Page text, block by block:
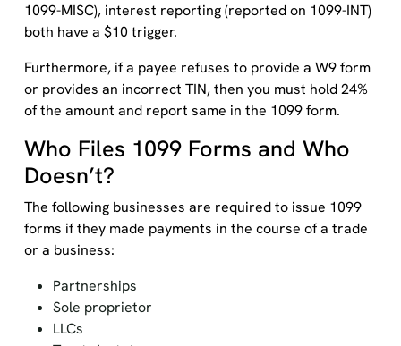
1099-MISC), interest reporting (reported on 1099-INT)
both have a $10 trigger.
Furthermore, if a payee refuses to provide a W9 form
or provides an incorrect TIN, then you must hold 24%
of the amount and report same in the 1099 form.
Who Files 1099 Forms and Who
Doesn’t?
The following businesses are required to issue 1099
forms if they made payments in the course of a trade
or a business:
Partnerships
Sole proprietor
LLCs